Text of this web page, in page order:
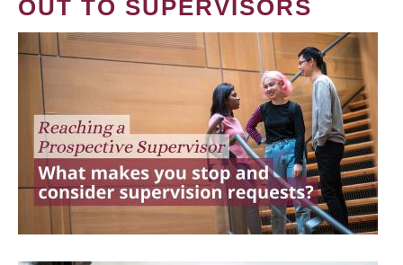
OUT TO SUPERVISORS